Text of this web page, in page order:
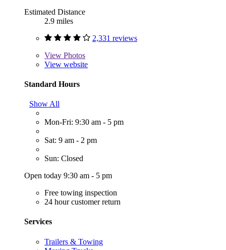
Estimated Distance
2.9 miles
2,331 reviews
View Photos
View website
Standard Hours
Show All
Mon-Fri: 9:30 am - 5 pm
Sat: 9 am - 2 pm
Sun: Closed
Open today 9:30 am - 5 pm
Free towing inspection
24 hour customer return
Services
Trailers & Towing